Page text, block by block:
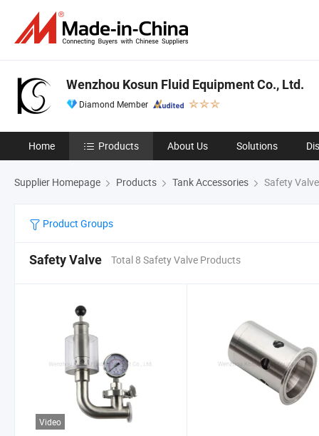
Wenzhou Kosun Fluid Equipment Co., Ltd.
Diamond Member
Home Products About Us Solutions
Supplier Homepage Products Tank Accessories Safety Valve
Product Groups
Safety Valve Total 8 Safety Valve Products
Video